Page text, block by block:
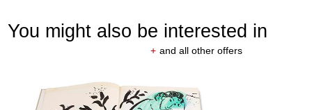
You might also be interested in
+ and all other offers